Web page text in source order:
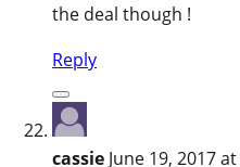
the deal though !
Reply
cassie June 19, 2017